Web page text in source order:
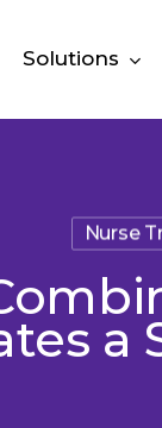
Solutions
Nurse
a